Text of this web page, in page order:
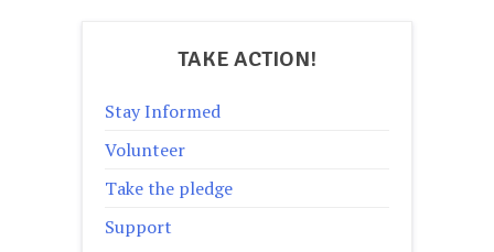
TAKE ACTION!
Stay Informed
Volunteer
Take the pledge
Support